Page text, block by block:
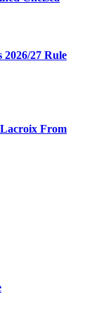
2026/27 Rule
Lacroix From